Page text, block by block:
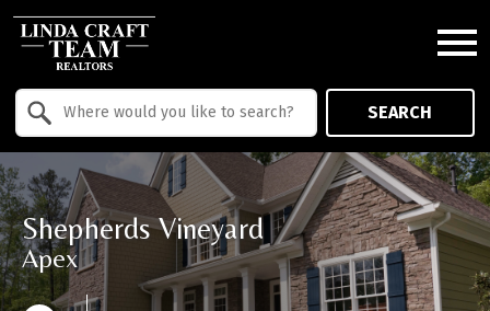
SEARCH
Shepherds Vineyard
Apex